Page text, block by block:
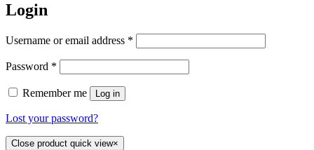
Login
Username or email address *
Password *
Remember me Log in
Lost your password?
Close product quick view×